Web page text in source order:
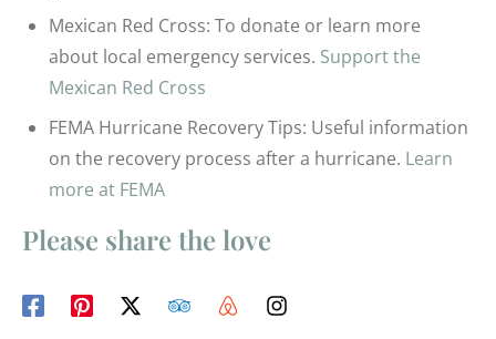
Mexican Red Cross: To donate or learn more
about local emergency services. Support the
Mexican Red Cross
FEMA Hurricane Recovery Tips: Useful information
on the recovery process after a hurricane. Learn
more at FEMA
Please share the love